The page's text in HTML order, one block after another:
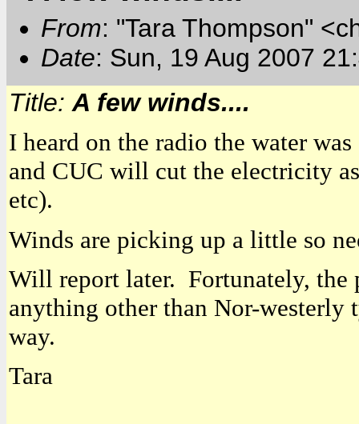
From: "Tara Thompson"
Date: Sun, 19 Aug 2007
Title: A few winds....
I heard on the radio the water
and CUC will cut the electricity
etc).
Winds are picking up a little so
Will report later. Fortunately, the
anything other than Nor-
way.
Tara